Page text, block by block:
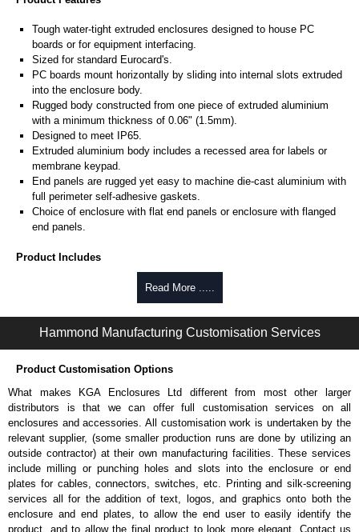
Tough water-tight extruded enclosures designed to house PC
boards or for equipment interfacing.
Sized for standard Eurocard's.
PC boards mount horizontally by sliding into internal slots extruded
into the enclosure body.
Rugged body constructed from one piece of extruded aluminium
with a minimum thickness of 0.06" (1.5mm).
Designed to meet IP65.
Extruded aluminium body includes a recessed area for labels or
membrane keypad.
End panels are rugged yet easy to machine die-cast aluminium with
full perimeter self-adhesive gaskets.
Choice of enclosure with flat end panels or enclosure with flanged
end panels.
Product Includes
Two die-cast aluminium end panels painted in a durable, black satin
Extruded aluminium body in a choice of clear anodised or black
powder coat finish.
Two closed-cell polyethylene foam end plate gaskets.
Stainless steel assembly hardware with rubber o-ring and adhesive
Thread forming screws provided are black zinc-plated for corrosion
protection to ASTM B633-13:
To type II rating (96 hour salt spray test).
SC3 severe rating (12 micron thickness coating).
Replacement assembly screws can be purchased in packs of 100
screws under part number 1457MS100.
Note: Recommended screw torque is 5 lbf/in.
Hammond Manufacturing Enclosures
Read More .....
Hammond Manufacturing Customisation Services
Product Customisation Options
What makes KGA Enclosures Ltd different from most other larger
distributors is that we can offer full customisation services on all
enclosures and accessories. All customisation work is undertaken by the
relevant supplier, (some smaller production runs are done by utilizing an
outside contractor) at their own manufacturing facilities. These services
include milling or punching holes and slots into the enclosure or end
plates for cables, connectors, switches, etc. Printing and silk-screening
services all for the addition of text, logos, and graphics onto both the
enclosure and end plates, to allow the end user to easily identify the
product, and to allow the final product to look more elegant. Contact us